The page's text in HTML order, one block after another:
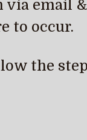
email
to occur.
the